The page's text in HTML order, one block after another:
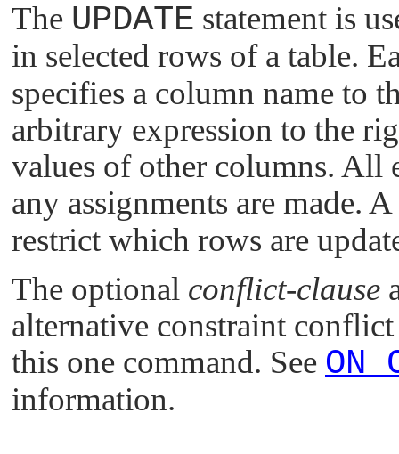
The UPDATE statement is
in selected rows of a table.
specifies a column name to
arbitrary expression to the
values of other columns. All
any assignments are made. A
restrict which rows are
The optional conflict-clause
alternative constraint
this one command. See ON
information.